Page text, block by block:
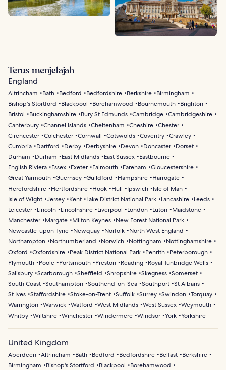
Terus menjelajah
England
Altrincham Bath Bedford Bedfordshire Berkshire
Birmingham
Bishop's Stortford
Blackpool Borehamwood Bournemouth
Brighton
Bristol
Buckinghamshire Bury St Edmunds Cambridge Cambridgeshire
Canterbury Channel Islands Cheltenham Cheshire Chester
Cirencester Colchester Cornwall Cotswolds Coventry Crawley
Cumbria
Dartford Derby Derbyshire Devon Doncaster
Dorset
Durham
Durham East Midlands East Sussex
Eastbourne
English Riviera
Essex Exeter Falmouth Fareham
Gloucestershire
Great Yarmouth Guernsey Guildford Hampshire
Harrogate
Herefordshire
Hertfordshire Hook Hull Ipswich
Isle of Man
Isle of Wight Jersey Kent Lake District National Park Lancashire
Leeds
Leicester
Lincoln Lincolnshire Liverpool London Luton
Maidstone
Manchester
Margate Milton Keynes
New Forest National Park
Newcastle-upon-Tyne
Newquay Norfolk
North West England
Northampton
Northumberland Norwich Nottingham
Nottinghamshire
Oxford
Oxfordshire Peak District National Park Penrith
Peterborough
Plymouth
Poole Portsmouth Preston Reading
Royal Tunbridge Wells
Salisbury Scarborough Sheffield Shropshire Skegness Somerset
South Coast Southampton Southend-on-Sea Southport St Albans
St Ives Staffordshire Stoke-on-Trent Suffolk Surrey Swindon Torquay
Warrington Warwick Watford West Midlands West Sussex Weymouth
Whitby Wiltshire Winchester Windermere Windsor York Yorkshire
United Kingdom
Aberdeen Altrincham Bath Bedford Bedfordshire Belfast
Berkshire
Birmingham
Bishop's Stortford Blackpool
Borehamwood